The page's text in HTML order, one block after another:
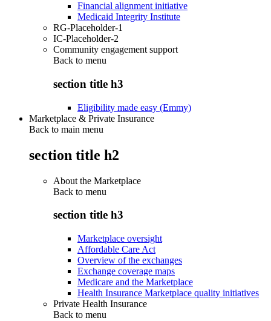
Financial alignment initiative
Medicaid Integrity Institute
RG-Placeholder-1
IC-Placeholder-2
Community engagement support
Back to menu
section title h3
Eligibility made easy (Emmy)
Marketplace & Private Insurance
Back to main menu
section title h2
About the Marketplace
Back to menu
section title h3
Marketplace oversight
Affordable Care Act
Overview of the exchanges
Exchange coverage maps
Medicare and the Marketplace
Health Insurance Marketplace quality initiatives
Private Health Insurance
Back to menu